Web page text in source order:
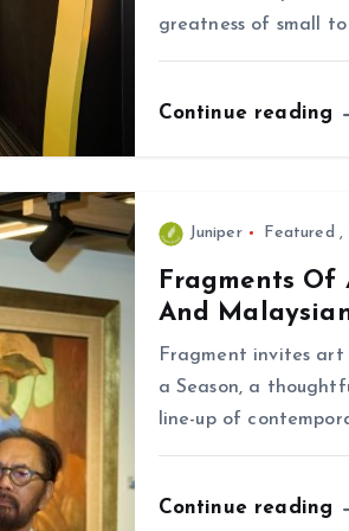
greatness of small
Continue reading
Juniper Featured ,
Fragments Of
And
Fragment invites art
a Season, a
line-up of
Continue reading